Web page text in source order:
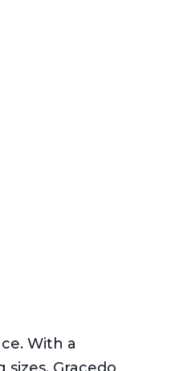
With a